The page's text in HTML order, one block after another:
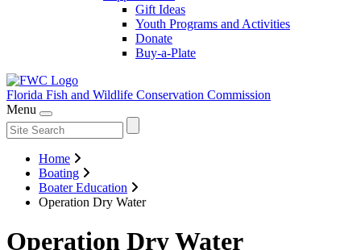
Gift Ideas
Youth Programs and Activities
Donate
Buy-a-Plate
Florida Fish and Wildlife Conservation Commission
Menu
Home
Boating
Boater Education
Operation Dry Water
Operation Dry Water